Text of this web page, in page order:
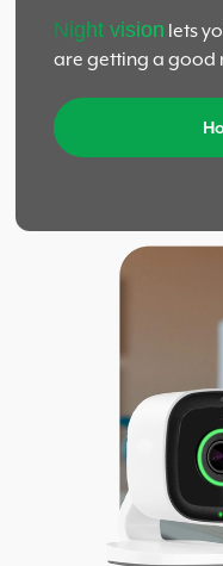
Night vision lets
are getting a good